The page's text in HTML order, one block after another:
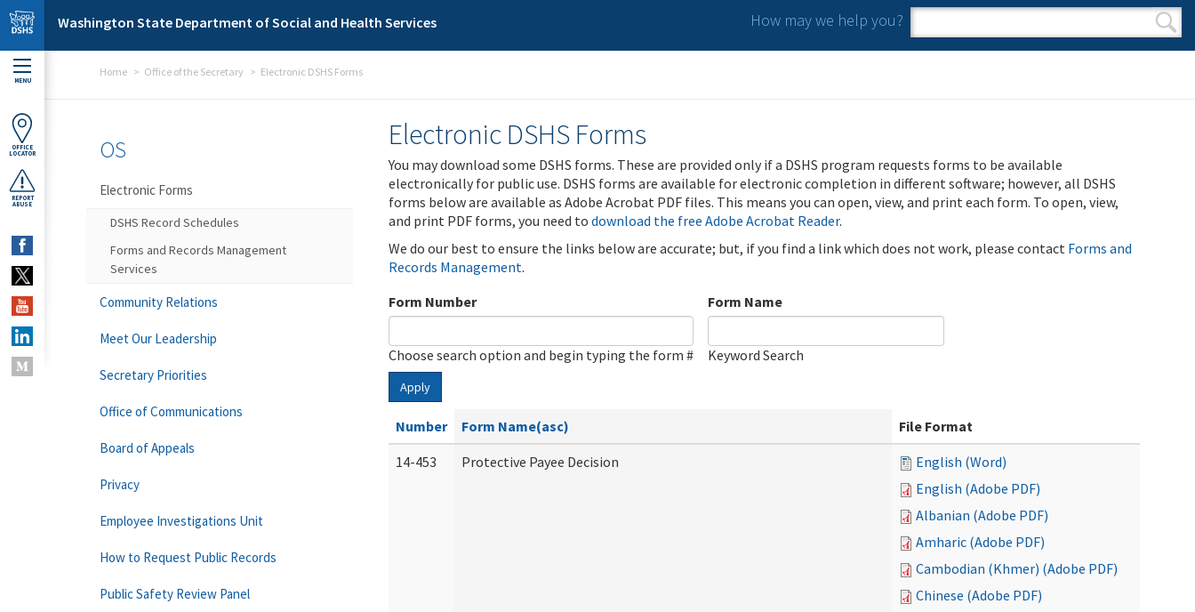
Skip to main content
Washington State Department of Social and Health Services How may we help you?
Search form
Search
MENU
OFFICE
LOCATOR
REPORT
ABUSE
Home Office of the Secretary Electronic DSHS Forms
Electronic DSHS Forms
You may download some DSHS forms. These are provided only if a DSHS program requests forms to be available
electronically for public use. DSHS forms are available for electronic completion in different software; however, all DSHS
forms below are available as Adobe Acrobat PDF files. This means you can open, view, and print each form. To open, view,
and print PDF forms, you need to download the free Adobe Acrobat Reader.
We do our best to ensure the links below are accurate; but, if you find a link which does not work, please contact Forms and
Records Management.
Form Number
Choose search option and begin typing the form #
Form Name
Keyword Search
Apply
Number Form Name(asc)
File Format
14-453
Protective Payee Decision
English (Word)
English (Adobe PDF)
Albanian (Adobe PDF)
Amharic (Adobe PDF)
Cambodian (Khmer) (Adobe PDF)
Chinese (Adobe PDF)
OS
Electronic Forms
DSHS Record Schedules
Forms and Records Management
Services
Community Relations
Meet Our Leadership
Secretary Priorities
Office of Communications
Board of Appeals
Privacy
Employee Investigations Unit
How to Request Public Records
Public Safety Review Panel